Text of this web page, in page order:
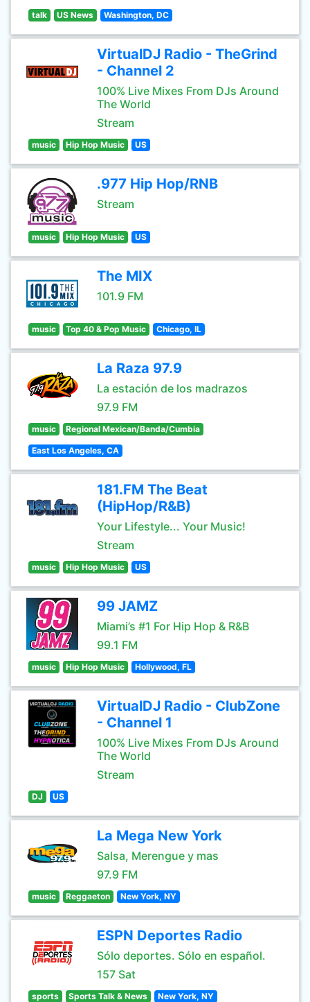
talk US News Washington, DC
VirtualDJ Radio - TheGrind
- Channel 2
100% Live Mixes From DJs Around
The World
Stream
music Hip Hop Music US
.977 Hip Hop/RNB
Stream
music Hip Hop Music US
The MIX
101.9 FM
music Top 40 & Pop Music Chicago, IL
La Raza 97.9
La estación de los madrazos
97.9 FM
music Regional Mexican/Banda/Cumbia
East Los Angeles, CA
181.FM The Beat
(HipHop/R&B)
Your Lifestyle... Your Music!
Stream
music Hip Hop Music US
99 JAMZ
Miami’s #1 For Hip Hop & R&B
99.1 FM
music Hip Hop Music Hollywood, FL
VirtualDJ Radio - ClubZone
- Channel 1
100% Live Mixes From DJs Around
The World
Stream
DJ US
La Mega New York
Salsa, Merengue y mas
97.9 FM
music Reggaeton New York, NY
ESPN Deportes Radio
Sólo deportes. Sólo en español.
157 Sat
sports Sports Talk & News New York, NY